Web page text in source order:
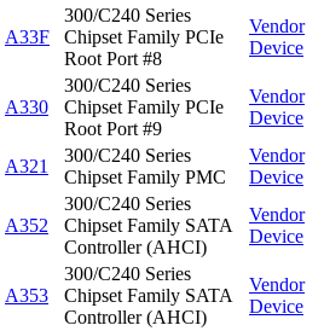
A33F
300/C240 Series
Chipset Family PCIe
Root Port #8
Vendor
Device
A330
300/C240 Series
Chipset Family PCIe
Root Port #9
Vendor
Device
A321
300/C240 Series
Chipset Family PMC
Vendor
Device
A352
300/C240 Series
Chipset Family SATA
Controller (AHCI)
Vendor
Device
A353
300/C240 Series
Chipset Family SATA
Controller (AHCI)
Vendor
Device